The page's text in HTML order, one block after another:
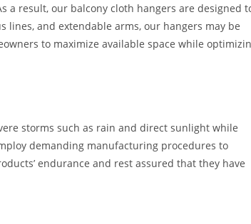
a result, our balcony cloth hangers are designed
and extendable arms, our hangers may be
to maximize available space while
storms such as rain and direct sunlight while
demanding manufacturing procedures to
endurance and rest assured that they have